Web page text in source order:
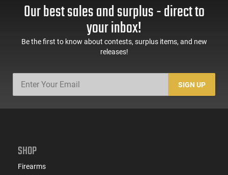
1000 Round Case
Boxer, Non-Corrosive,
Reloadable - 1000
Our best sales and surplus - direct to
your inbox!
Be the first to know about contests, surplus items, and new
releases!
SIGN UP
SHOP
Firearms